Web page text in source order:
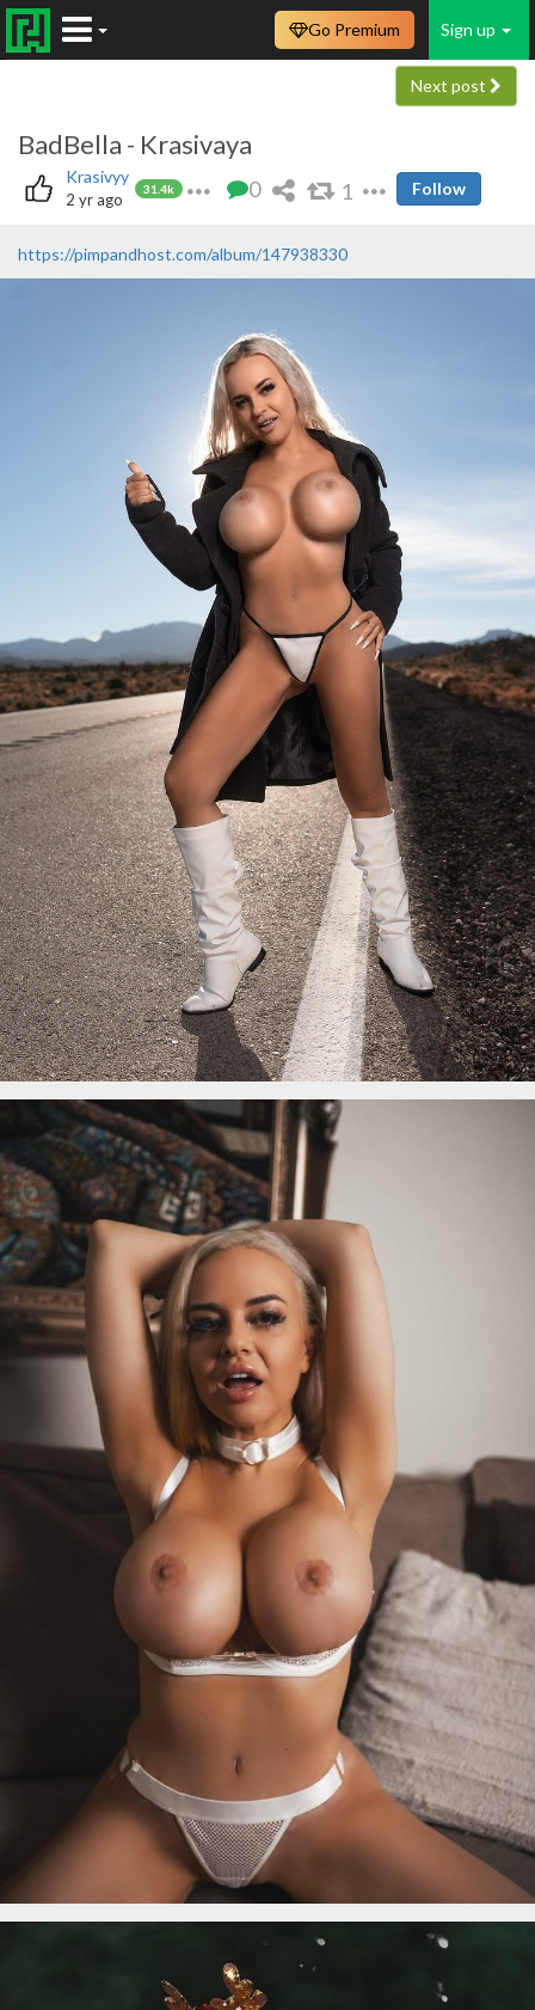
Sign up
Go Premium
Next post
BadBella - Krasivaya
Krasivyy
31.4k
2 yr ago 0 1 Follow
https://pimpandhost.com/album/147938330